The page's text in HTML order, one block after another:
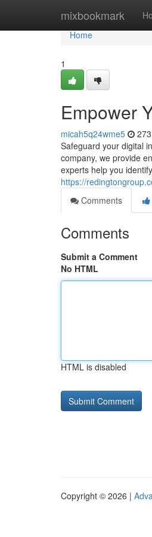
mixbookmark
Home
Home
1
Empower
micah5q24wme5
Safeguard your digital
company, we provide
experts help you
https://
Comments
Comments
Submit a Comment
No HTML
HTML is disabled
Copyright © 2026 |